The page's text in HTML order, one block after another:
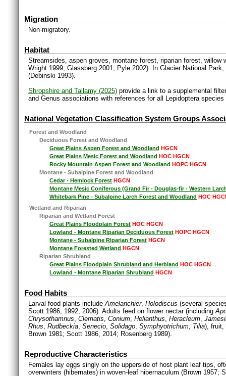
Migration
Non-migratory.
Habitat
Streamsides, aspen groves, montane forest, riparian forest, willow
Wright 1999; Glassberg 2001; Pyle 2002). In Glacier National
(Debinski 1993).
Shropshire and Tallamy (2025) provide a link to a supplemental
and Genus associations with references for all Lepidoptera
National Vegetation Classification System Groups
Forest and Woodland
Deciduous Forest and Woodland
Great Plains Aspen Forest and Woodland HGCN
Great Plains Mesic Forest and Woodland HOC HGCN
Rocky Mountain Aspen Forest and Woodland HOPC HGCN
Montane - Subalpine Forest and Woodland
Cedar - Hemlock Forest HGCN
Montane Mesic Coniferous (Grand Fir - Douglas-fir - Western
Whitebark Pine - Subalpine Larch Forest and Woodland HOC
Wetland and Riparian
Riparian and Wetland Forest
Great Plains Floodplain Forest HOC HGCN
Lowland - Montane Riparian Deciduous Forest HOPC HGCN
Montane - Subalpine Riparian Forest HGCN
Montane Forested Wetland HGCN
Riparian Shrubland
Great Plains Floodplain Shrubland and Herbland HOC HGCN
Lowland - Montane Riparian Shrubland HGCN
Food Habits
Larval food plants includeAmelanchier, Holodiscus (several
Scott 1986, 1992, 2006). Adults feed on flower nectar (including
Chrysothamnus, Clematis, Conium, Helianthus, Heracleum,
Rhus, Rudbeckia, Senecio, Solidago, Symphyotrichum, Tilia), fruit,
Brown 1981; Scott 1986, 2014; Rosenberg 1989).
Reproductive Characteristics
Females lay eggs singly on the upperside of host plant leaf tips,
overwinters (hibernates) in woven-leaf hibernaculum (Brown 1957;